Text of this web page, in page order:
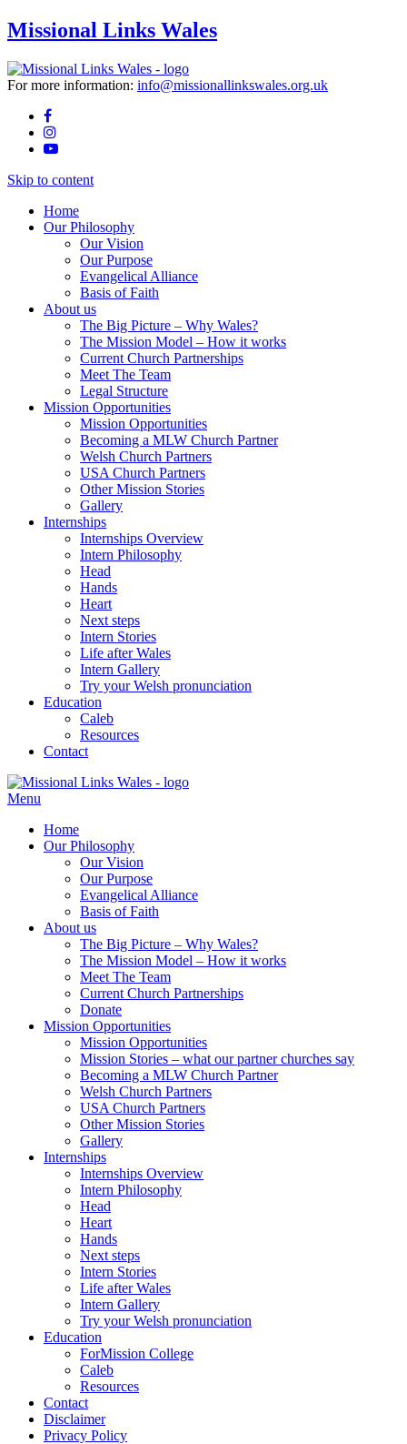
Missional Links Wales
For more information: info@missionallinkswales.org.uk
Skip to content
Home
Our Philosophy
Our Vision
Our Purpose
Evangelical Alliance
Basis of Faith
About us
The Big Picture – Why Wales?
The Mission Model – How it works
Current Church Partnerships
Meet The Team
Legal Structure
Mission Opportunities
Mission Opportunities
Becoming a MLW Church Partner
Welsh Church Partners
USA Church Partners
Other Mission Stories
Gallery
Internships
Internships Overview
Intern Philosophy
Head
Hands
Heart
Next steps
Intern Stories
Life after Wales
Intern Gallery
Try your Welsh pronunciation
Education
Caleb
Resources
Contact
Menu
Home
Our Philosophy
Our Vision
Our Purpose
Evangelical Alliance
Basis of Faith
About us
The Big Picture – Why Wales?
The Mission Model – How it works
Meet The Team
Current Church Partnerships
Donate
Mission Opportunities
Mission Opportunities
Mission Stories – what our partner churches say
Becoming a MLW Church Partner
Welsh Church Partners
USA Church Partners
Other Mission Stories
Gallery
Internships
Internships Overview
Intern Philosophy
Head
Heart
Hands
Next steps
Intern Stories
Life after Wales
Intern Gallery
Try your Welsh pronunciation
Education
ForMission College
Caleb
Resources
Contact
Disclaimer
Privacy Policy